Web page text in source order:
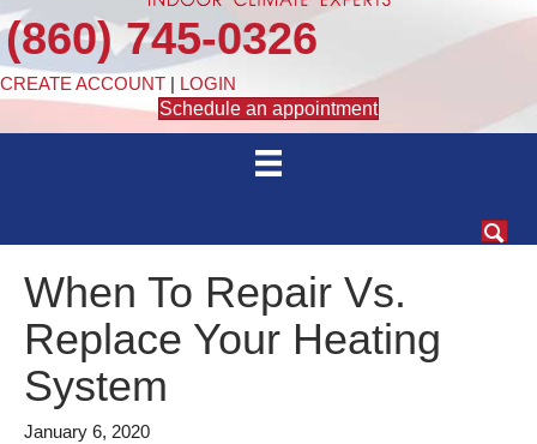
(860) 745-0326
CREATE ACCOUNT | LOGIN
Schedule an appointment
When To Repair Vs.
Replace Your Heating
System
January 6, 2020